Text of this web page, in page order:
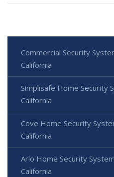
Commercial Security
California
Simplisafe Home Security
California
Cove Home Security
California
Arlo Home Security
California